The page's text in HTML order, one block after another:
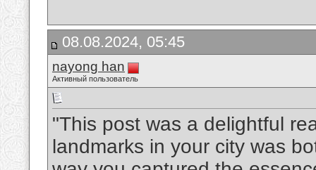
08.08.2024, 05:45
nayong han
Активный пользователь
"This post was a delightful
landmarks in your city was